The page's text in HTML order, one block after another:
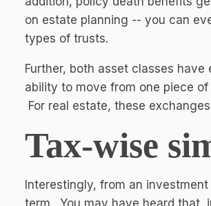
on estate planning -- you can
types of trusts.
Further, both asset classes
ability to move from one piece
For real estate, these
Tax-wise
Interestingly, from an
term. You may have heard that,